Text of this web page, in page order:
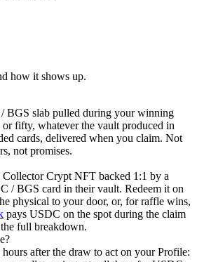
how it shows up.
BGS slab pulled during your winning
fifty, whatever the vault produced in
cards, delivered when you claim. Not
not promises.
Collector Crypt NFT backed 1:1 by a
/ BGS card in their vault. Redeem it on
physical to your door, or, for raffle wins,
pays USDC on the spot during the claim
full breakdown.
after the draw to act on your Profile: